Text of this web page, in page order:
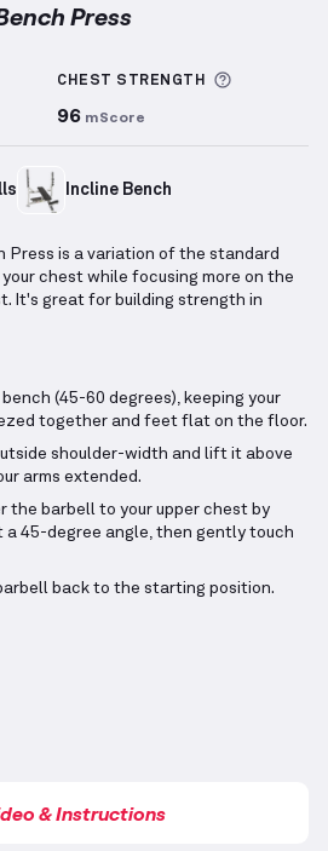
Press
about Sets Logged
CHEST STRENGTH
96 mScore
Incline Bench
Press is a variation of the standard
chest while focusing more on the
It's great for building strength in
(45-60 degrees), keeping your
together and feet flat on the floor.
shoulder-width and lift it above
arms extended.
the barbell to your upper chest by
a 45-degree angle, then gently touch
back to the starting position.
& Instructions